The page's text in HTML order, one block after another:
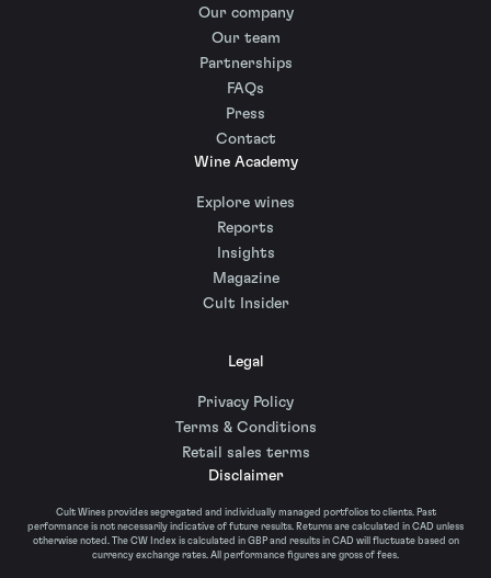
Our company
Our team
Partnerships
FAQs
Press
Contact
Wine Academy
Explore wines
Reports
Insights
Magazine
Cult Insider
Legal
Privacy Policy
Terms & Conditions
Retail sales terms
Disclaimer
Cult Wines provides segregated and individually managed portfolios to clients. Past
performance is not necessarily indicative of future results. Returns are calculated in CAD unless
otherwise noted. The CW Index is calculated in GBP and results in CAD will fluctuate based on
currency exchange rates. All performance figures are gross of fees.